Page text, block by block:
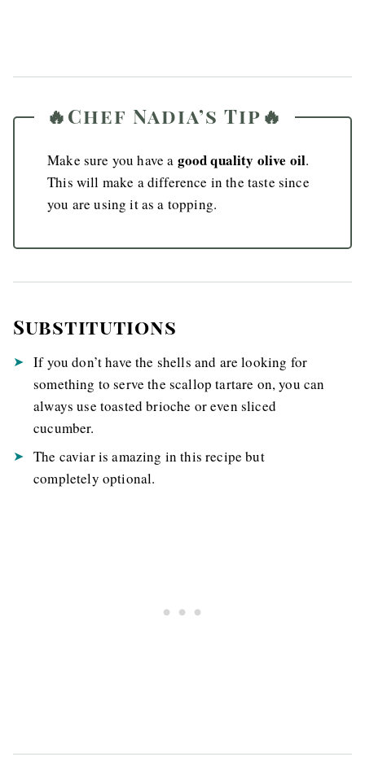
🔥Chef Nadia’s Tip🔥
Make sure you have a good quality olive oil.
This will make a difference in the taste since
you are using it as a topping.
Substitutions
If you don’t have the shells and are looking for
something to serve the scallop tartare on, you can
always use toasted brioche or even sliced
cucumber.
The caviar is amazing in this recipe but
completely optional.